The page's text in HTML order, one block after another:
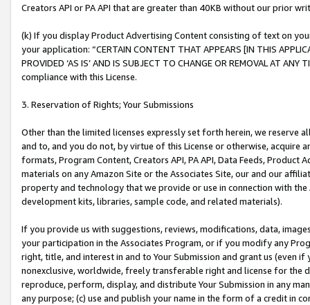
Creators API or PA API that are greater than 40KB without our prior
(k) If you display Product Advertising Content consisting of text on
your application: “CERTAIN CONTENT THAT APPEARS [IN THIS
PROVIDED ‘AS IS’ AND IS SUBJECT TO CHANGE OR REMOVAL AT
compliance with this License.
3. Reservation of Rights; Your Submissions
Other than the limited licenses expressly set forth herein, we
and to, and you do not, by virtue of this License or otherwise, acquire
formats, Program Content, Creators API, PA API, Data Feeds,
materials on any Amazon Site or the Associates Site, our and our
property and technology that we provide or use in connection with
development kits, libraries, sample code, and related materials).
If you provide us with suggestions, reviews, modifications, data,
your participation in the Associates Program, or if you modify any
right, title, and interest in and to Your Submission and grant us (even
nonexclusive, worldwide, freely transferable right and license for
reproduce, perform, display, and distribute Your Submission in any
any purpose; (c) use and publish your name in the form of a credit in